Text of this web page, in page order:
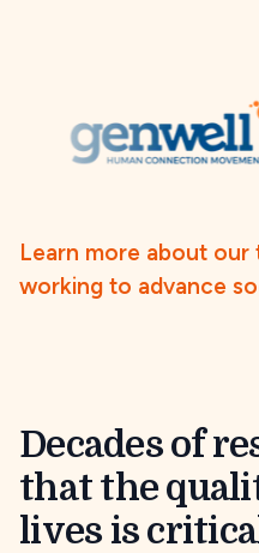
Learn more about our
working to advance
Decades of
that the
lives is